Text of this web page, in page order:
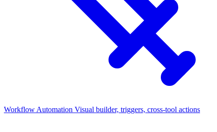
Workflow Automation Visual builder, triggers, cross-tool actions